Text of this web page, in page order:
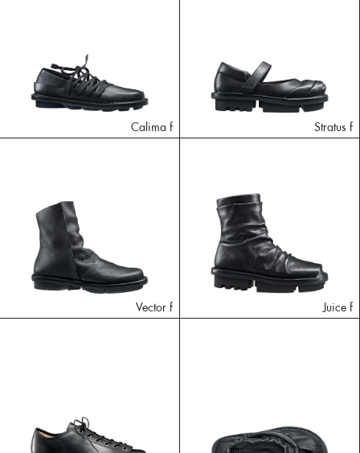
Calima f Stratus f
Vector f Juice f